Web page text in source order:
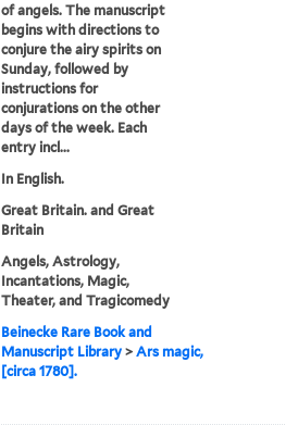
of angels. The manuscript
begins with directions to
conjure the airy spirits on
Sunday, followed by
instructions for
conjurations on the other
days of the week. Each
entry incl...
In English.
Great Britain. and Great
Britain
Angels, Astrology,
Incantations, Magic,
Theater, and Tragicomedy
Beinecke Rare Book and
Manuscript Library >Ars magic,
[circa 1780].